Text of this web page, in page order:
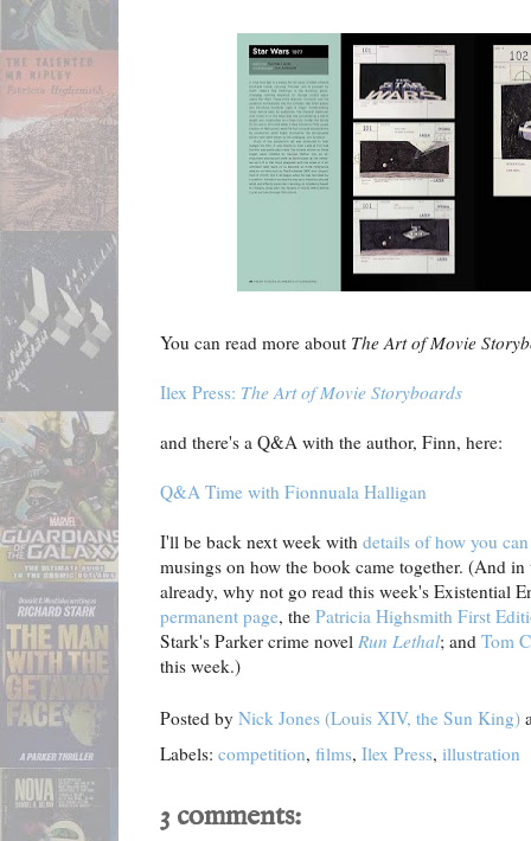
You can read more about The Art of Movie
Ilex Press: The Art of Movie Storyboards
and there's a Q&A with the author, Finn, here:
Q&A Time with Fionnuala Halligan
I'll be back next week with details of how you
musings on how the book came together. (And
already, why not go read this week's Existential
permanent page, the Patricia Highsmith First
Stark's Parker crime novel Run Lethal; and Tom
this week.)
Posted by Nick Jones (Louis XIV, the Sun King)
Labels: competition, films, Ilex Press, illustration
3 comments: